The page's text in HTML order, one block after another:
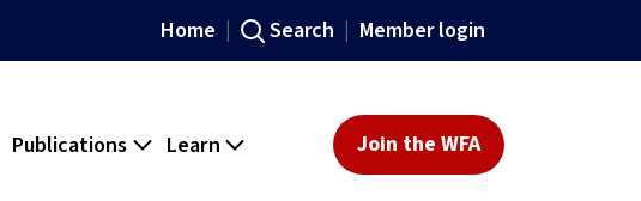
Home Search Member login
Publications Learn Join the WFA